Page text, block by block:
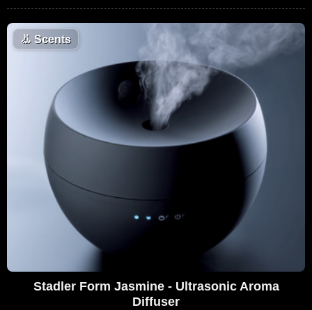
👃 Scents
Stadler Form Jasmine - Ultrasonic Aroma
Diffuser